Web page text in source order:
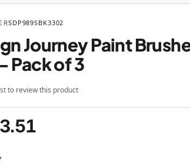
SDP989SBK3302
Journey Paint
Pack of 3
to review this product